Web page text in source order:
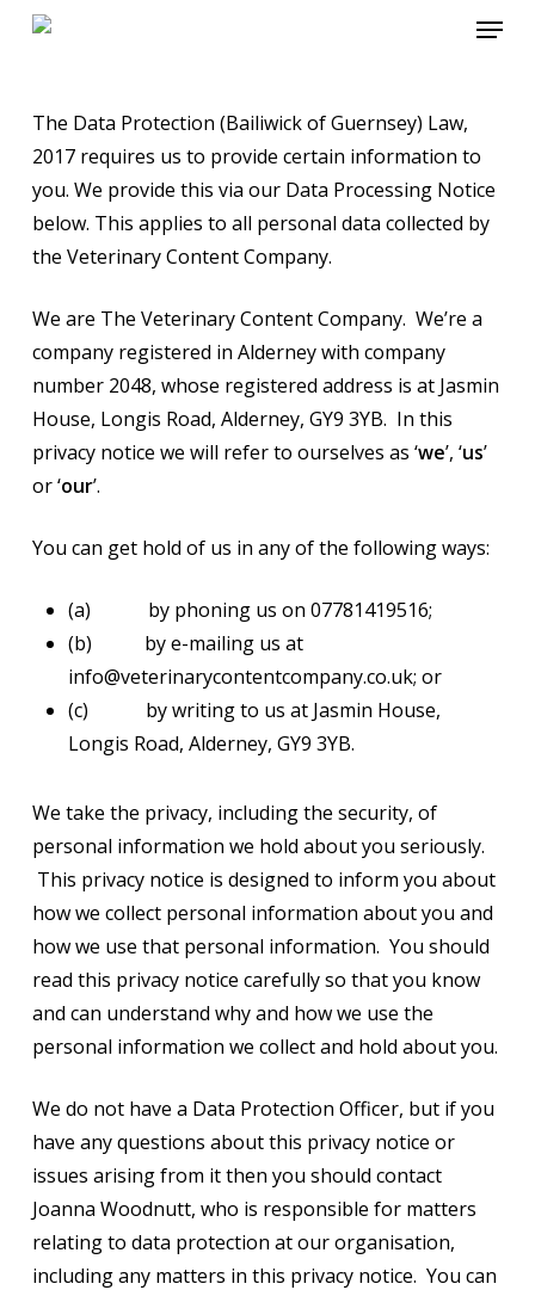
Skip
content
Menu
The Data Protection (Bailiwick of Guernsey) Law,
2017 requires us to provide certain information to
you. We provide this via our Data Processing Notice
below. This applies to all personal data collected by
the Veterinary Content Company.
We are The Veterinary Content Company. We’re a
company registered in Alderney with company
number 2048, whose registered address is at Jasmin
House, Longis Road, Alderney, GY9 3YB. In this
privacy notice we will refer to ourselves as ‘we’, ‘us’
or ‘our’.
You can get hold of us in any of the following ways:
(a) by phoning us on 07781419516;
(b) by e-mailing us at
info@veterinarycontentcompany.co.uk; or
(c) by writing to us at Jasmin House,
Longis Road, Alderney, GY9 3YB.
We take the privacy, including the security, of
personal information we hold about you seriously.
This privacy notice is designed to inform you about
how we collect personal information about you and
how we use that personal information. You should
read this privacy notice carefully so that you know
and can understand why and how we use the
personal information we collect and hold about you.
We do not have a Data Protection Officer, but if you
have any questions about this privacy notice or
issues arising from it then you should contact
Joanna Woodnutt, who is responsible for matters
relating to data protection at our organisation,
including any matters in this privacy notice. You can